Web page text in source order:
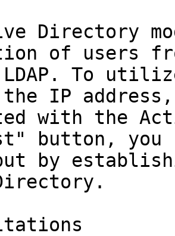
Directory
of users
LDAP. To
IP address,
with the
button, you
by